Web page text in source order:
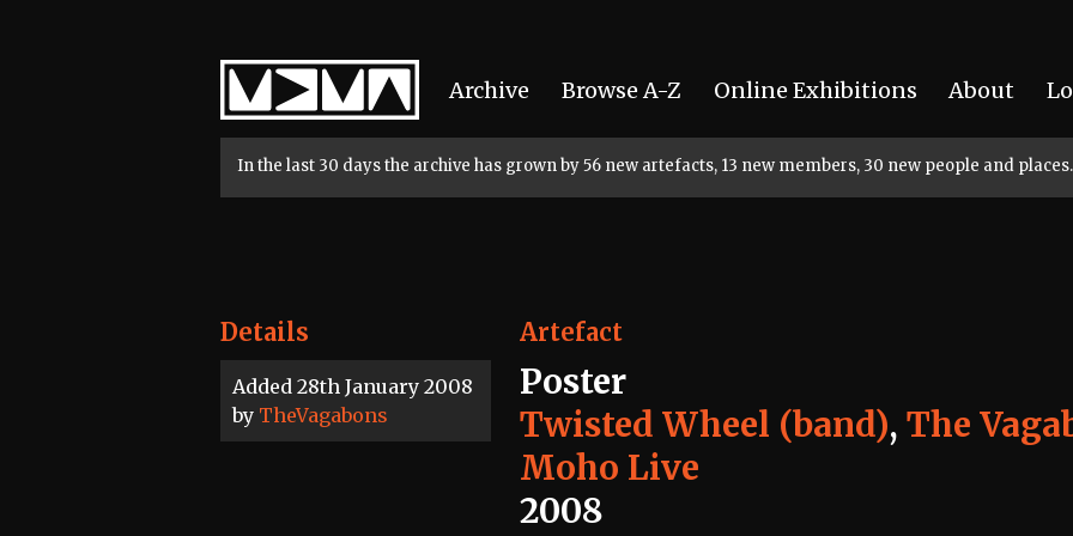
Home
Archive Browse A-Z Online Exhibitions About
In the last 30 days the archive has grown by 56 new artefacts, 13 new members, 30 new people and places.
Details
Added 28th January 2008
by TheVagabons
Artefact
Poster
Twisted Wheel (band), The
Moho Live
2008